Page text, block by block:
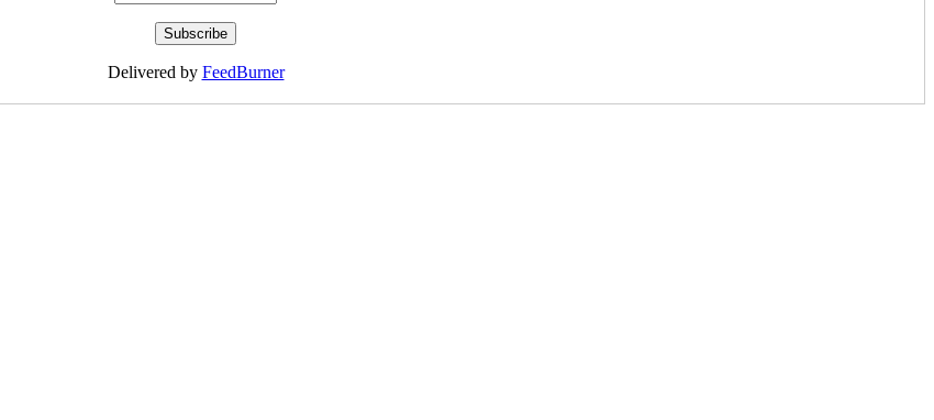
Delivered by FeedBurner